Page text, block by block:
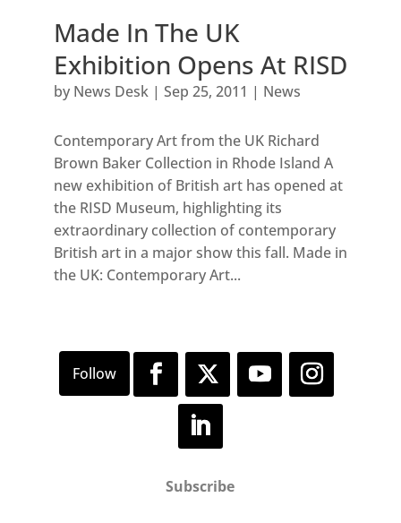
Made In The UK
Exhibition Opens At RISD
by News Desk| Sep 25, 2011 | News
Contemporary Art from the UK Richard
Brown Baker Collection in Rhode Island A
new exhibition of British art has opened at
the RISD Museum, highlighting its
extraordinary collection of contemporary
British art in a major show this fall. Made in
the UK: Contemporary Art...
Subscribe